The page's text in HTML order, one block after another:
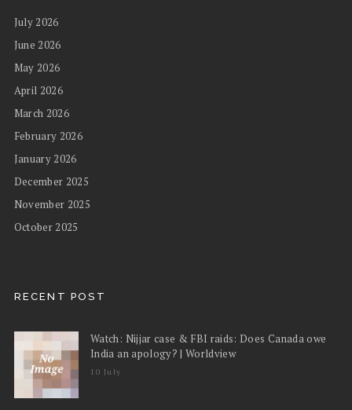
July 2026
June 2026
May 2026
April 2026
March 2026
February 2026
January 2026
December 2025
November 2025
October 2025
RECENT POST
Watch: Nijjar case & FBI raids: Does Canada owe
India an apology? | Worldview
10 July